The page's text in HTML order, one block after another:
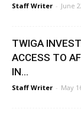
Staff Writer - June
TWIGA
ACCESS TO
IN...
Staff Writer - May